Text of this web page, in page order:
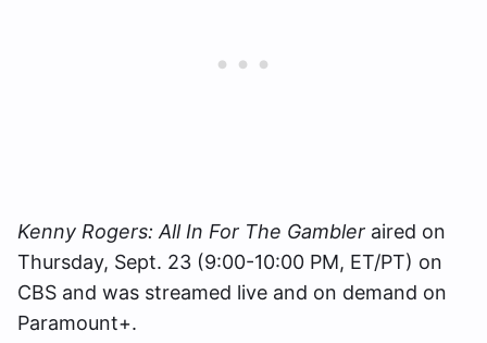
Kenny Rogers: All In For The Gambler aired on
Thursday, Sept. 23 (9:00-10:00 PM, ET/PT) on
CBS and was streamed live and on demand on
Paramount+.